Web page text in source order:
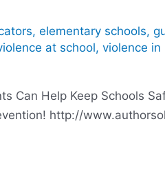
, elementary schools,
at school, violence in
Can Help Keep Schools
http://